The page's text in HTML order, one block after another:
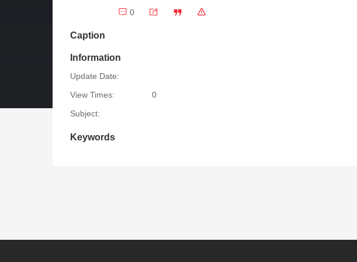
0
Caption
Information
Update Date:
View Times:
0
Subject:
Keywords